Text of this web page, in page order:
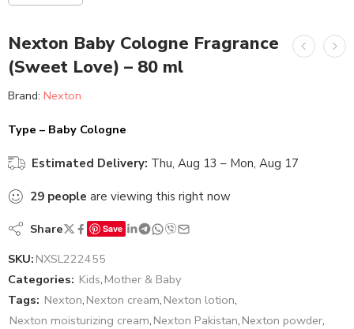
Nexton Baby Cologne Fragrance
(Sweet Love) – 80 ml
Brand: Nexton
Type – Baby Cologne
Estimated Delivery: Thu, Aug 13 – Mon, Aug 17
29 people are viewing this right now
Share Save
SKU: NXSL222455
Categories: Kids, Mother & Baby
Tags: Nexton, Nexton cream, Nexton lotion,
Nexton moisturizing cream, Nexton Pakistan, Nexton powder,